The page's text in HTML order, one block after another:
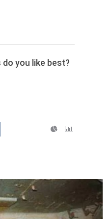
you like best?